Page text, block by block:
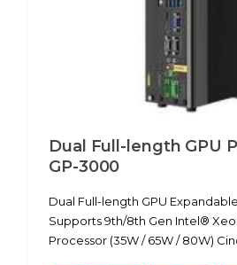
Dual Full-length GPU
GP-3000
Dual Full-length GPU
Supports 9th/8th Gen Intel®
Processor (35W / 65W / 80W)